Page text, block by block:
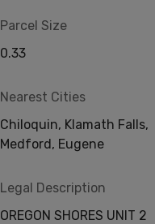
Parcel Size
0.33
Nearest Cities
Chiloquin, Klamath Falls,
Medford, Eugene
Legal Description
OREGON SHORES UNIT 2